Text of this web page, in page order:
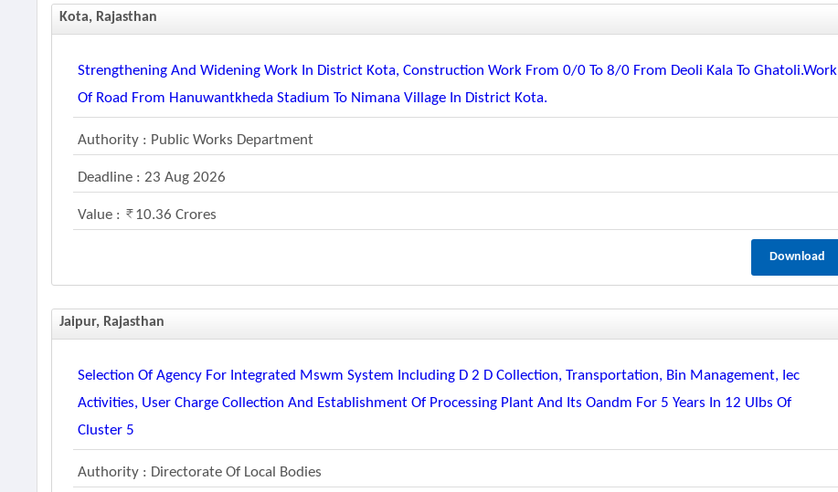
Kota, Rajasthan
Strengthening And Widening Work In District Kota, Construction Work From 0/0 To 8/0 From Deoli Kala To Ghatoli.work
Of Road From Hanuwantkheda Stadium To Nimana Village In District Kota.
Authority : Public Works Department
Deadline : 23 Aug 2026
Value : 10.36 Crores
Download
Jaipur, Rajasthan
Selection Of Agency For Integrated Mswm System Including D 2 D Collection, Transportation, Bin Management, Iec
Activities, User Charge Collection And Establishment Of Processing Plant And Its Oandm For 5 Years In 12 Ulbs Of
Cluster 5
Authority : Directorate Of Local Bodies